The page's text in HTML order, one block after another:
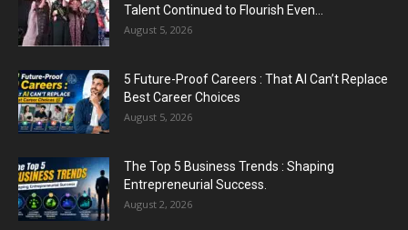
Talent Continued to Flourish Even...
August 5, 2026
5 Future-Proof Careers : That AI Can’t Replace
Best Career Choices
August 5, 2026
The Top 5 Business Trends : Shaping
Entrepreneurial Success.
August 2, 2026